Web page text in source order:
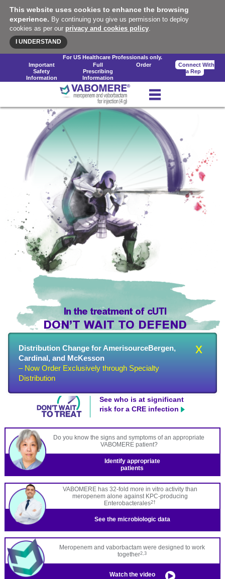
This website uses cookies to enhance the browsing
experience. By continuing you give us permission to deploy
cookies as per our privacy and cookies policy.
I UNDERSTAND
For US Healthcare Professionals only.
Important
Safety
Information
Full
Prescribing
Information
Order
Connect With
a Rep
In the treatment of cUTI
DON’T WAIT TO DEFEND
AGAINST RESISTANT GRAM-NEGATIVE PATHOGENS 1
See who is at significant
risk for a CRE infection
Do you know the signs and symptoms of an appropriate
VABOMERE patient?
Identify appropriate
patients
VABOMERE has 32-fold more in vitro activity than
meropenem alone against KPC-producing
Enterobacterales2†
See themicrobiologic data
Meropenem and vaborbactam were designed to work
together2,3
Watch the video
Distribution Change for AmerisourceBergen,
Cardinal, and McKesson
– Now Order Exclusively through Specialty
Distribution
x